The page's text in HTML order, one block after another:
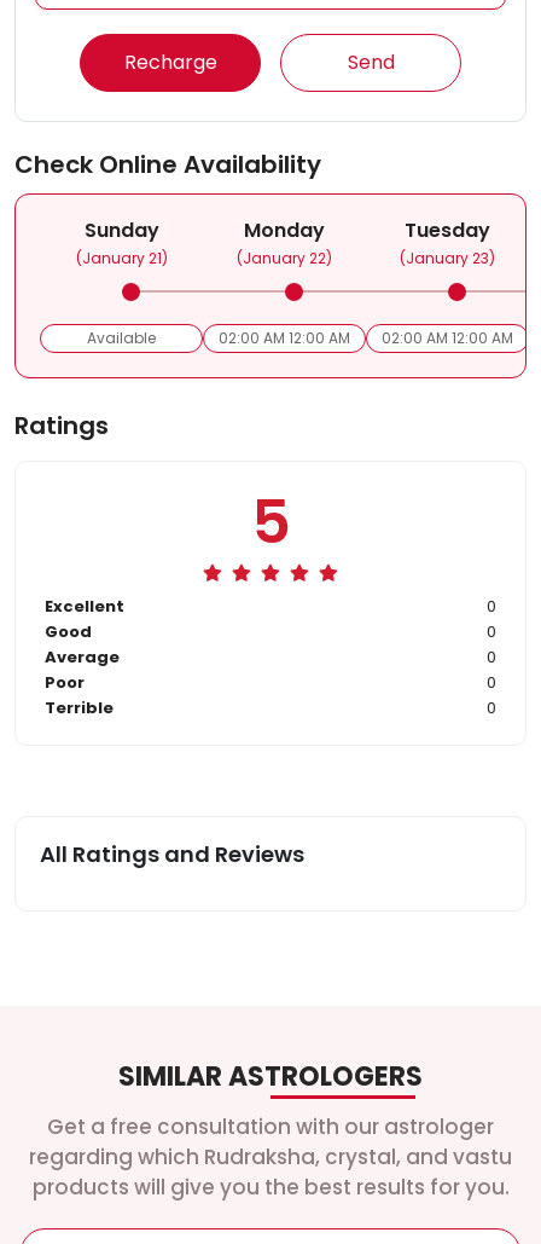
Recharge Send
Check Online Availability
Sunday
(January 21)
Available
Monday
(January 22)
02:00 AM 12:00 AM
Tuesday
(January 23)
02:00 AM 12:00 AM
Ratings
5
Excellent
0
Good
0
Average
0
Poor
0
Terrible
0
All Ratings and Reviews
SIMILAR ASTROLOGERS
Get a free consultation with our astrologer
regarding which Rudraksha, crystal, and vastu
products will give you the best results for you.